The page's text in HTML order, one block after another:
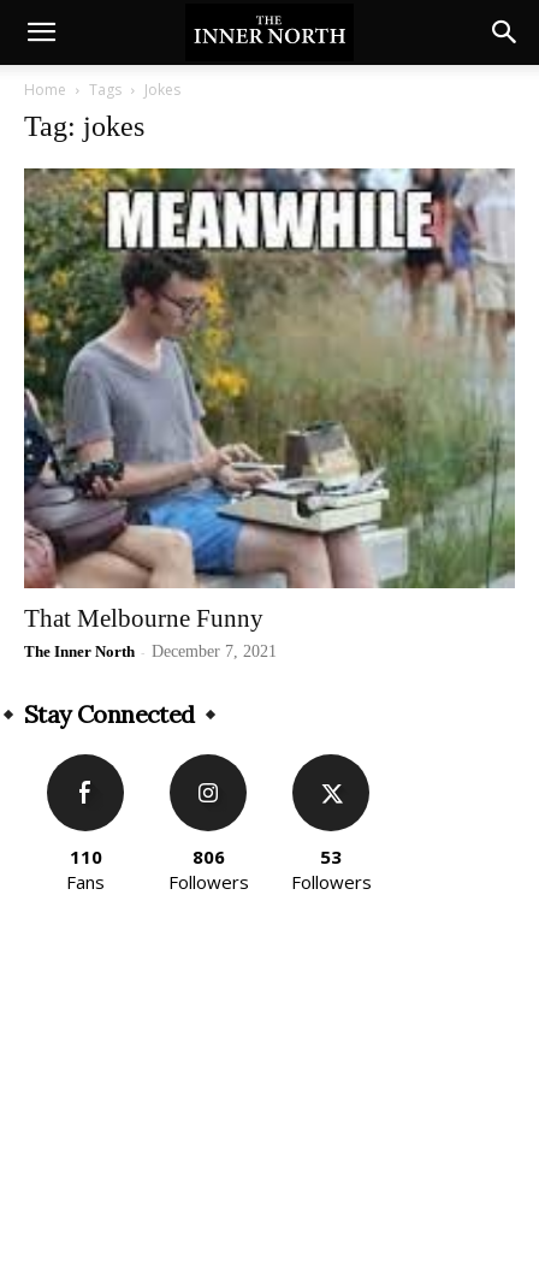
Home Tags Jokes
Tag: jokes
That Melbourne Funny
The Inner North - December 7, 2021
Stay Connected
110
Fans
806
Followers
53
Followers